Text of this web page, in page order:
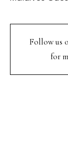
Follow us
for